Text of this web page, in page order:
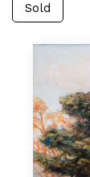
Sold